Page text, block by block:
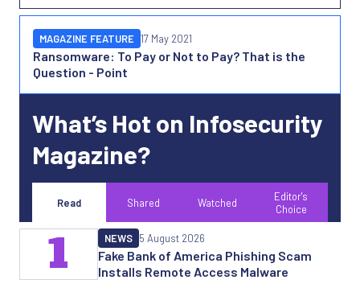
Ransomware: To Pay or Not to Pay? That is the
Question - Point
MAGAZINE FEATURE 17 May 2021
What’s Hot on Infosecurity
Magazine?
Read Shared Watched
Editor's
Choice
Fake Bank of America Phishing Scam
Installs Remote Access Malware
NEWS 5 August 2026
1